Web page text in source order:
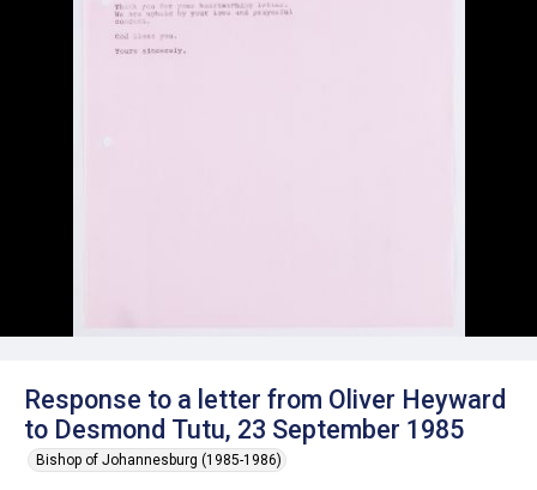
Response to a letter from Oliver Heyward
to Desmond Tutu, 23 September 1985
Bishop of Johannesburg (1985-1986)